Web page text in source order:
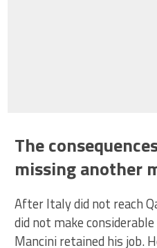
The
missing another
After Italy did not reach
did not make
Mancini retained his job.